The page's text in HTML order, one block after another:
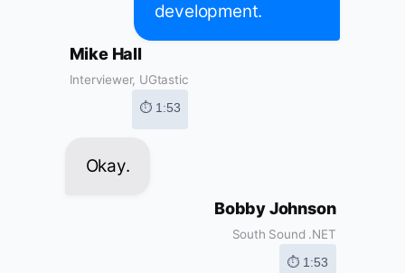
development.
Mike Hall
Interviewer, UGtastic
⏱ 1:53
Okay.
Bobby Johnson
South Sound .NET
⏱ 1:53